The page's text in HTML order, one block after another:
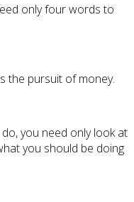
only four words to
the pursuit of money.
you need only look at
you should be doing